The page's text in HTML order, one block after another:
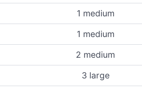
1 medium
1 medium
2 medium
3 large